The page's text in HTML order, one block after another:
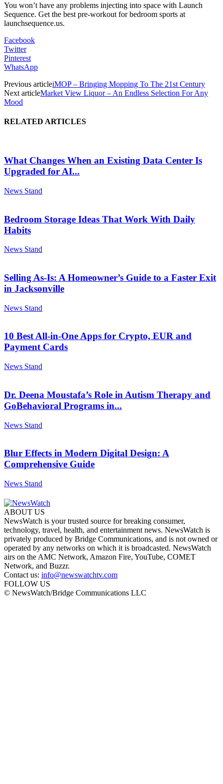
You won’t have any problems injecting into space with Launch
Sequence. Get the best pre-workout for bedroom sports at
launchsequence.us.
Facebook
Twitter
Pinterest
WhatsApp
Previous articleiMOP – Bringing Mopping To The 21st Century
Next articleMarket View Liquor – An Endless Selection For Any
Mood
RELATED ARTICLES
What Changes When an Existing Data Center Is
Upgraded for AI...
News Stand
Bedroom Storage Ideas That Work With Daily
Habits
News Stand
Selling As-Is: A Homeowner’s Guide to a Faster Exit
in Jacksonville
News Stand
10 Best All-in-One Apps for Crypto, EUR and
Payment Cards
News Stand
Dr. Deena Moustafa’s Role in Autism Therapy and
GoBehavioral Programs in...
News Stand
Blur Effects in Modern Digital Design: A
Comprehensive Guide
News Stand
ABOUT US
NewsWatch is your trusted source for breaking consumer,
technology, travel, health, and entertainment news. NewsWatch is
privately produced by Bridge Communications, and is not owned or
operated by any networks on which it is broadcasted. NewsWatch
airs on the AMC Network, Amazon Fire, YouTube, COMET
Network, and Buzzr.
Contact us: info@newswatchtv.com
FOLLOW US
© NewsWatch/Bridge Communications LLC